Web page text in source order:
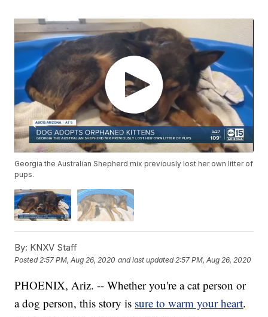
Georgia the Australian Shepherd mix previously lost her own litter of
pups.
By: KNXV Staff
Posted2:57 PM, Aug 26, 2020 and last updated 2:57 PM, Aug 26, 2020
PHOENIX, Ariz. -- Whether you're a cat person or
a dog person, this story is sure to warm your heart.